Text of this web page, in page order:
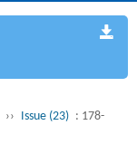
›› Issue (23) : 178-